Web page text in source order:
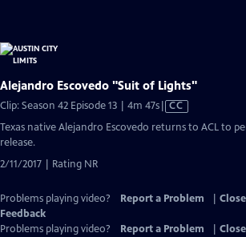
Alejandro Escovedo "Suit of Lights"
Clip: Season 42 Episode 13 | 4m 47sVideo
CC
Texas native Alejandro Escovedo returns to ACL to
release.
2/11/2017 | Rating NR
Problems playing video? Report a Problem
Feedback
Problems playing video?
Report a Problem